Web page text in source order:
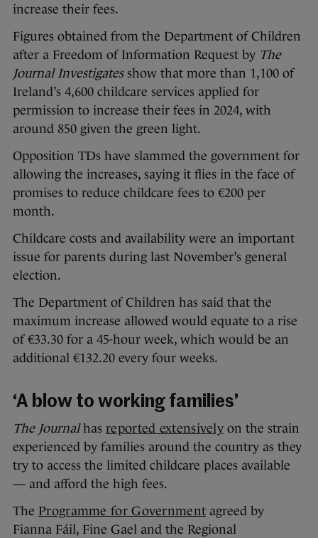
increase their fees.
Figures obtained from the Department of Children
after a Freedom of Information Request by The
Journal Investigatesshow that more than 1,100 of
Ireland’s 4,600 childcare services applied for
permission to increase their fees in 2024, with
around 850 given the green light.
Opposition TDs have slammed the government for
allowing the increases, saying it flies in the face of
promises to reduce childcare fees to €200 per
month.
Childcare costs and availability were an important
issue for parents during last November’s general
election.
The Department of Children has said that the
maximum increase allowed would equate to a rise
of €33.30 for a 45-hour week, which would be an
additional €132.20 every four weeks.
‘A blow to working families’
The Journalhas reported extensively on the strain
experienced by families around the country as they
try to access the limited childcare places available
— and afford the high fees.
The Programme for Government agreed by
Fianna Fáil, Fine Gael and the Regional